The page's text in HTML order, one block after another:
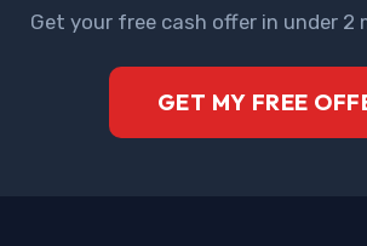
Get your free cash offer in under 2
GET MY FREE